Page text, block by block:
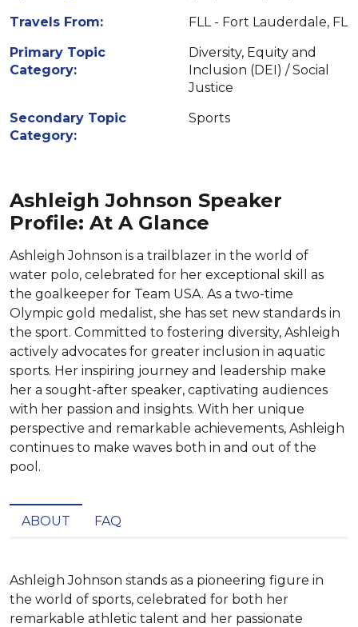
Travels From:
FLL - Fort Lauderdale, FL
Primary Topic
Category:
Diversity, Equity and
Inclusion (DEI) / Social
Justice
Secondary Topic
Category:
Sports
Ashleigh Johnson Speaker
Profile: At A Glance
Ashleigh Johnson is a trailblazer in the world of
water polo, celebrated for her exceptional skill as
the goalkeeper for Team USA. As a two-time
Olympic gold medalist, she has set new standards in
the sport. Committed to fostering diversity, Ashleigh
actively advocates for greater inclusion in aquatic
sports. Her inspiring journey and leadership make
her a sought-after speaker, captivating audiences
with her passion and insights. With her unique
perspective and remarkable achievements, Ashleigh
continues to make waves both in and out of the
pool.
ABOUT FAQ
Ashleigh Johnson stands as a pioneering figure in
the world of sports, celebrated for both her
remarkable athletic talent and her passionate